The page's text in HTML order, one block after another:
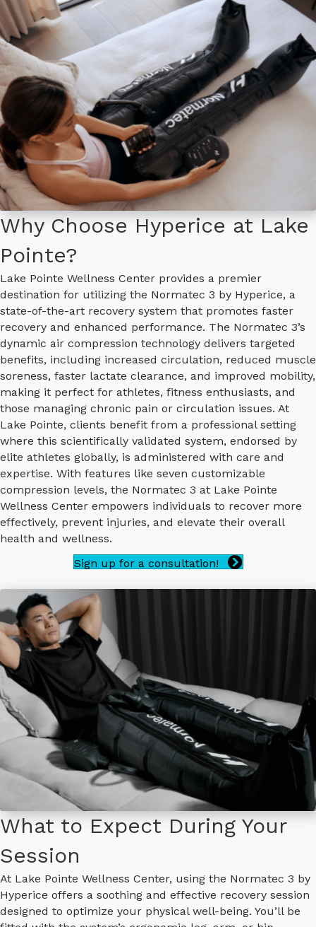
Why Choose Hyperice at Lake
Pointe?
Lake Pointe Wellness Center provides a premier
destination for utilizing the Normatec 3 by Hyperice, a
state-of-the-art recovery system that promotes faster
recovery and enhanced performance. The Normatec 3’s
dynamic air compression technology delivers targeted
benefits, including increased circulation, reduced muscle
soreness, faster lactate clearance, and improved mobility,
making it perfect for athletes, fitness enthusiasts, and
those managing chronic pain or circulation issues. At
Lake Pointe, clients benefit from a professional setting
where this scientifically validated system, endorsed by
elite athletes globally, is administered with care and
expertise. With features like seven customizable
compression levels, the Normatec 3 at Lake Pointe
Wellness Center empowers individuals to recover more
effectively, prevent injuries, and elevate their overall
health and wellness.
Sign up for a consultation!
What to Expect During Your
Session
At Lake Pointe Wellness Center, using the Normatec 3 by
Hyperice offers a soothing and effective recovery session
designed to optimize your physical well-being. You’ll be